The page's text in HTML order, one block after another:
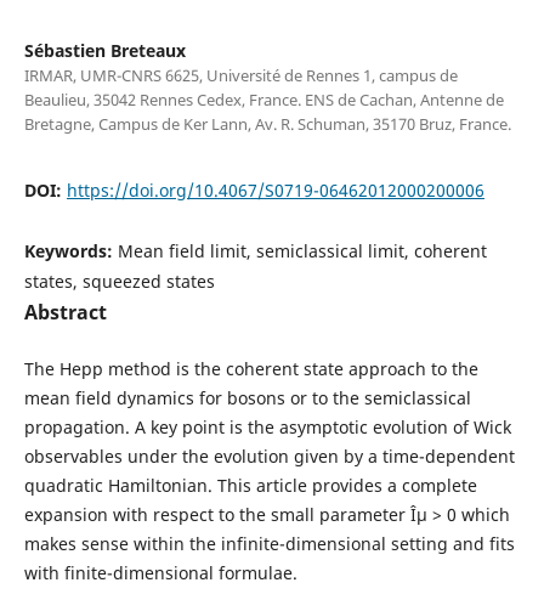
Sébastien Breteaux
IRMAR, UMR-CNRS 6625, Université de Rennes 1, campus de
Beaulieu, 35042 Rennes Cedex, France. ENS de Cachan, Antenne de
Bretagne, Campus de Ker Lann, Av. R. Schuman, 35170 Bruz, France.
DOI: https://doi.org/10.4067/S0719-06462012000200006
Keywords: Mean field limit, semiclassical limit, coherent
states, squeezed states
Abstract
The Hepp method is the coherent state approach to the
mean field dynamics for bosons or to the semiclassical
propagation. A key point is the asymptotic evolution of Wick
observables under the evolution given by a time-dependent
quadratic Hamiltonian. This article provides a complete
expansion with respect to the small parameter Îµ > 0 which
makes sense within the infinite-dimensional setting and fits
with finite-dimensional formulae.